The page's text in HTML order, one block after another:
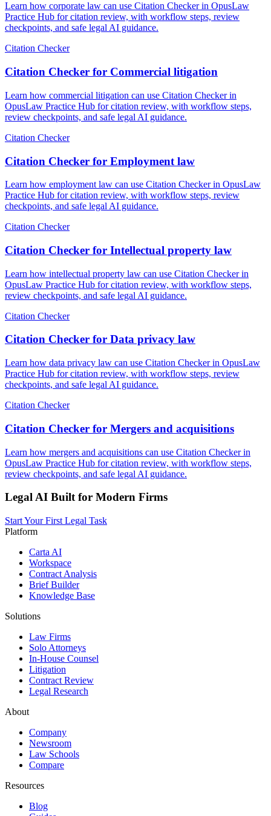
Learn how corporate law can use Citation Checker in OpusLaw
Practice Hub for citation review, with workflow steps, review
checkpoints, and safe legal AI guidance.
Citation Checker
Citation Checker for Commercial litigation
Learn how commercial litigation can use Citation Checker in
OpusLaw Practice Hub for citation review, with workflow steps,
review checkpoints, and safe legal AI guidance.
Citation Checker
Citation Checker for Employment law
Learn how employment law can use Citation Checker in OpusLaw
Practice Hub for citation review, with workflow steps, review
checkpoints, and safe legal AI guidance.
Citation Checker
Citation Checker for Intellectual property law
Learn how intellectual property law can use Citation Checker in
OpusLaw Practice Hub for citation review, with workflow steps,
review checkpoints, and safe legal AI guidance.
Citation Checker
Citation Checker for Data privacy law
Learn how data privacy law can use Citation Checker in OpusLaw
Practice Hub for citation review, with workflow steps, review
checkpoints, and safe legal AI guidance.
Citation Checker
Citation Checker for Mergers and acquisitions
Learn how mergers and acquisitions can use Citation Checker in
OpusLaw Practice Hub for citation review, with workflow steps,
review checkpoints, and safe legal AI guidance.
Legal AI Built for Modern Firms
Start Your First Legal Task
Platform
Carta AI
Workspace
Contract Analysis
Brief Builder
Knowledge Base
Solutions
Law Firms
Solo Attorneys
In-House Counsel
Litigation
Contract Review
Legal Research
About
Company
Newsroom
Law Schools
Compare
Resources
Blog